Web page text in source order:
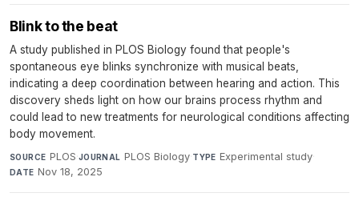
Blink to the beat
A study published in PLOS Biology found that people's
spontaneous eye blinks synchronize with musical beats,
indicating a deep coordination between hearing and action. This
discovery sheds light on how our brains process rhythm and
could lead to new treatments for neurological conditions affecting
body movement.
SOURCE PLOS·JOURNAL PLOS Biology·TYPE Experimental study·
DATE Nov 18, 2025